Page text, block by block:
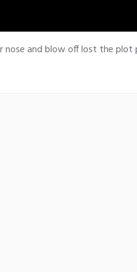
and blow off lost the plot